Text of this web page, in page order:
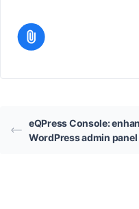
eQPress Console:
WordPress admin panel